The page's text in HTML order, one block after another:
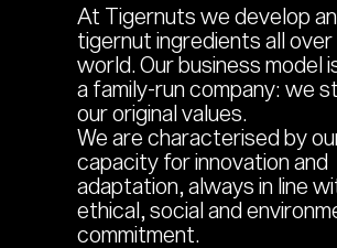
At Tigernuts we develop
tigernut ingredients all
world. Our business model
a family-run company: we
our original values.
We are characterised by
capacity for innovation and
adaptation, always in line
ethical, social and
commitment.